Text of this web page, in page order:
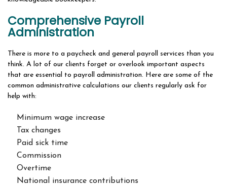
Comprehensive Payroll
Administration
There is more to a paycheck and general payroll services than you
think. A lot of our clients forget or overlook important aspects
that are essential to payroll administration. Here are some of the
common administrative calculations our clients regularly ask for
help with:
Minimum wage increase
Tax changes
Paid sick time
Commission
Overtime
National insurance contributions